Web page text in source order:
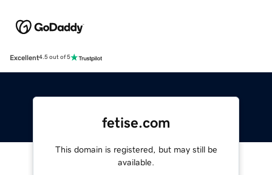
Excellent4.5 out of 5
fetise.com
This domain is registered, but may still be
available.